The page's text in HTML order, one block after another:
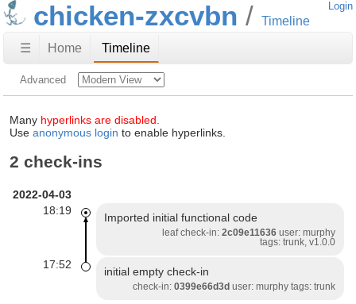
chicken-zxcvbn Timeline
Login
☰ Home Timeline
Advanced
Many hyperlinks are disabled.
Use anonymous login to enable hyperlinks.
2 check-ins
2022-04-03
18:19
Imported initial functional code
leaf check-in: 2c09e11636user: murphy
tags: trunk, v1.0.0
17:52
initial empty check-in
check-in: 0399e66d3d user: murphy tags: trunk